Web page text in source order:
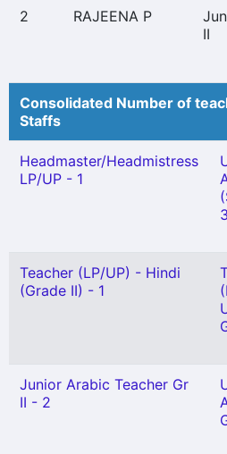
2 RAJEENA P
II
Consolidated Number of
Staffs
Headmaster/Headmistress
LP/UP - 1
3
Teacher (LP/UP) - Hindi
(Grade II) - 1
Junior Arabic Teacher Gr
II - 2